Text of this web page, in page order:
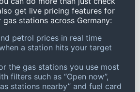
get live pricing features for
stations across Germany:
petrol prices in real time
a station hits your target
the gas stations you use most
filters such as “Open now”,
stations nearby” and fuel card